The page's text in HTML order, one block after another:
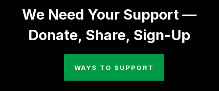
We Need Your Support —
Donate, Share, Sign-Up
WAYS TO SUPPORT